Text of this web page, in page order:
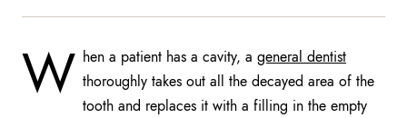
W hen a patient has a cavity, a general dentist
thoroughly takes out all the decayed area of the
tooth and replaces it with a filling in the empty